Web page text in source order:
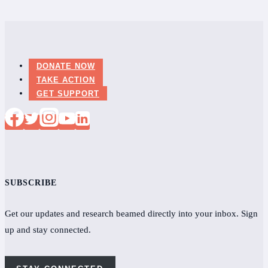
DONATE NOW
TAKE ACTION
GET SUPPORT
SUBSCRIBE
Get our updates and research beamed directly into your inbox. Sign
up and stay connected.